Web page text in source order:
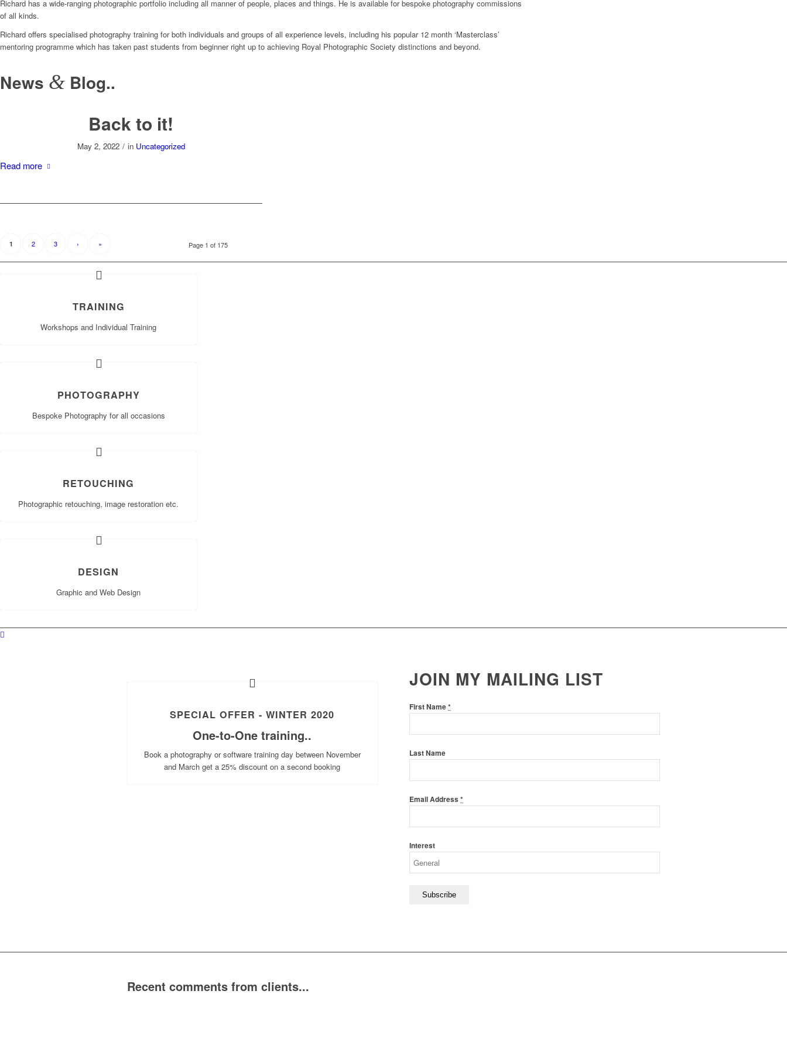
Richard has a wide-ranging photographic portfolio including all manner of people, places and things. He is available for bespoke photography commissions
of all kinds.
Richard offers specialised photography training for both individuals and groups of all experience levels, including his popular 12 month ‘Masterclass’
mentoring programme which has taken past students from beginner right up to achieving Royal Photographic Society distinctions and beyond.
News & Blog..
Back to it!
May 2, 2022 / in Uncategorized
Read more
Page 1 of 175
1 2 3 › »
TRAINING
Workshops and Individual Training
PHOTOGRAPHY
Bespoke Photography for all occasions
RETOUCHING
Photographic retouching, image restoration etc.
DESIGN
Graphic and Web Design
SPECIAL OFFER - WINTER 2020
One-to-One training..
Book a photography or software training day between November
and March get a 25% discount on a second booking
JOIN MY MAILING LIST
First Name*
Last Name
Email Address*
Interest
Recent comments from clients...